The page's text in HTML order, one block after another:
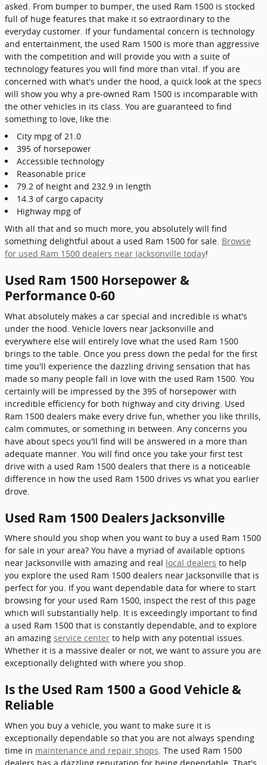
asked. From bumper to bumper, the used Ram 1500 is stocked
full of huge features that make it so extraordinary to the
everyday customer. If your fundamental concern is technology
and entertainment, the used Ram 1500 is more than aggressive
with the competition and will provide you with a suite of
technology features you will find more than vital. If you are
concerned with what's under the hood, a quick look at the specs
will show you why a pre-owned Ram 1500 is incomparable with
the other vehicles in its class. You are guaranteed to find
something to love, like the:
City mpg of 21.0
395 of horsepower
Accessible technology
Reasonable price
79.2 of height and 232.9 in length
14.3 of cargo capacity
Highway mpg of
With all that and so much more, you absolutely will find
something delightful about a used Ram 1500 for sale. Browse
for used Ram 1500 dealers near Jacksonville today!
Used Ram 1500 Horsepower &
Performance 0-60
What absolutely makes a car special and incredible is what's
under the hood. Vehicle lovers near Jacksonville and
everywhere else will entirely love what the used Ram 1500
brings to the table. Once you press down the pedal for the first
time you'll experience the dazzling driving sensation that has
made so many people fall in love with the used Ram 1500. You
certainly will be impressed by the 395 of horsepower with
incredible efficiency for both highway and city driving. Used
Ram 1500 dealers make every drive fun, whether you like thrills,
calm commutes, or something in between. Any concerns you
have about specs you'll find will be answered in a more than
adequate manner. You will find once you take your first test
drive with a used Ram 1500 dealers that there is a noticeable
difference in how the used Ram 1500 drives vs what you earlier
drove.
Used Ram 1500 Dealers Jacksonville
Where should you shop when you want to buy a used Ram 1500
for sale in your area? You have a myriad of available options
near Jacksonville with amazing and real local dealers to help
you explore the used Ram 1500 dealers near Jacksonville that is
perfect for you. If you want dependable data for where to start
browsing for your used Ram 1500, inspect the rest of this page
which will substantially help. It is exceedingly important to find
a used Ram 1500 that is constantly dependable, and to explore
an amazing service center to help with any potential issues.
Whether it is a massive dealer or not, we want to assure you are
exceptionally delighted with where you shop.
Is the Used Ram 1500 a Good Vehicle &
Reliable
When you buy a vehicle, you want to make sure it is
exceptionally dependable so that you are not always spending
time in maintenance and repair shops . The used Ram 1500
dealers has a dazzling reputation for being dependable. That's